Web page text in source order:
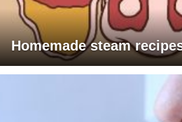
Homemade steam